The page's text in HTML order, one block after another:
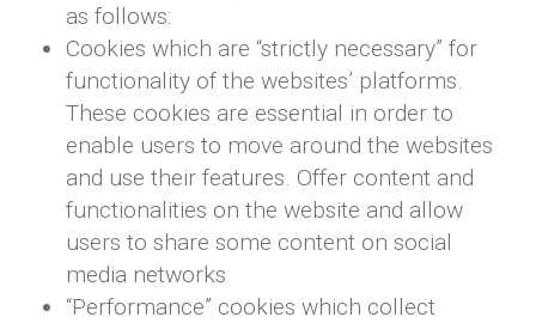
as follows:
Cookies which are “strictly necessary” for
functionality of the websites’ platforms.
These cookies are essential in order to
enable users to move around the websites
and use their features. Offer content and
functionalities on the website and allow
users to share some content on social
media networks
“Performance” cookies which collect